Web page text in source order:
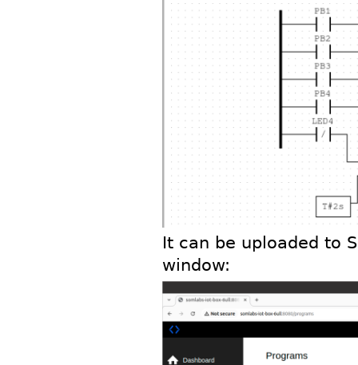
It can be uploaded to
window: